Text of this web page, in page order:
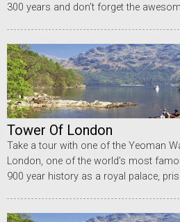
300 years and don’t forget the
Tower Of London
Take a tour with one of the Yeoman
London, one of the world’s most
900 year history as a royal palace,